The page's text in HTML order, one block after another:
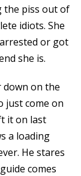
the piss out of
idiots. She
or got
she is.
down on the
just come on
it on last
a loading
He stares
comes